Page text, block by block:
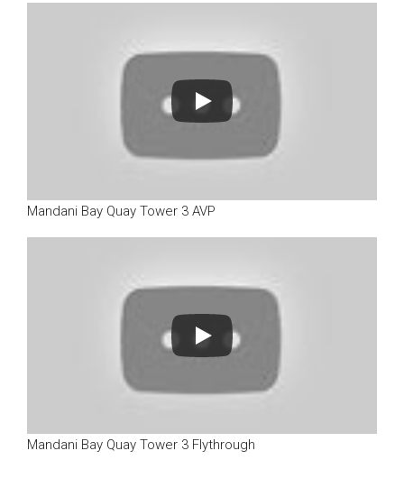
Mandani Bay Quay Tower 3 AVP
Mandani Bay Quay Tower 3 Flythrough